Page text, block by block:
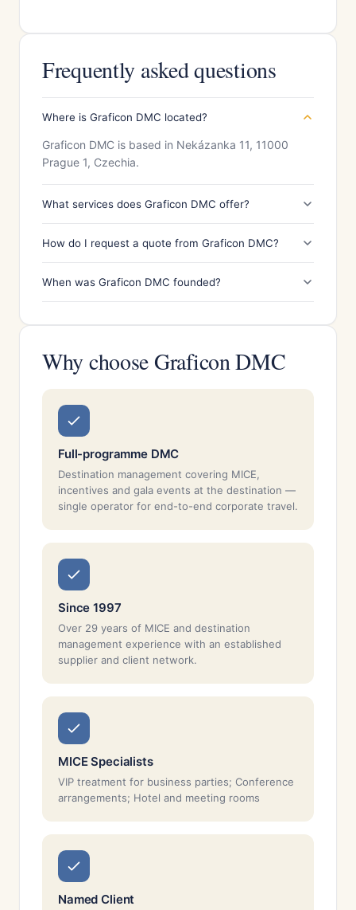
Frequently asked questions
Where is Graficon DMC located?
Graficon DMC is based in Nekázanka 11, 11000
Prague 1, Czechia.
What services does Graficon DMC offer?
How do I request a quote from Graficon DMC?
When was Graficon DMC founded?
Why choose Graficon DMC
Full-programme DMC
Destination management covering MICE,
incentives and gala events at the destination —
single operator for end-to-end corporate travel.
Since 1997
Over 29 years of MICE and destination
management experience with an established
supplier and client network.
MICE Specialists
VIP treatment for business parties; Conference
arrangements; Hotel and meeting rooms
Named Client